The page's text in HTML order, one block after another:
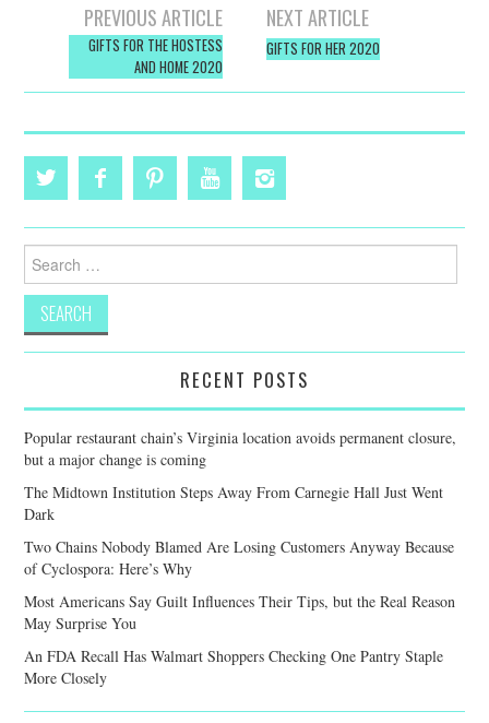
navigation
PREVIOUS ARTICLE
GIFTS FOR THE HOSTESS
AND HOME 2020
NEXT ARTICLE
GIFTS FOR HER 2020
for:
RECENT POSTS
Popular restaurant chain’s Virginia location avoids permanent closure,
but a major change is coming
The Midtown Institution Steps Away From Carnegie Hall Just Went
Dark
Two Chains Nobody Blamed Are Losing Customers Anyway Because
of Cyclospora: Here’s Why
Most Americans Say Guilt Influences Their Tips, but the Real Reason
May Surprise You
An FDA Recall Has Walmart Shoppers Checking One Pantry Staple
More Closely